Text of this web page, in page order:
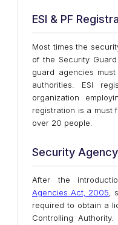
ESI & PF
Most times the
of the Security
guard agencies
authorities. ESI
organization
registration is a must
over 20 people.
Security
After the
Agencies Act, 2005 ,
required to obtain a
Controlling